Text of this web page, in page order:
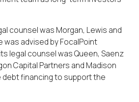
counsel was Morgan, Lewis and
was advised by FocalPoint
legal counsel was Queen, Saenz
Capital Partners and Madison
debt financing to support the